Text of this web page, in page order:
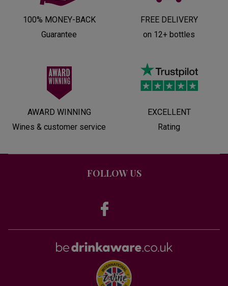
100% MONEY-BACK
Guarantee
FREE DELIVERY
on 12+ bottles
AWARD WINNING
Wines & customer service
EXCELLENT
Rating
FOLLOW US